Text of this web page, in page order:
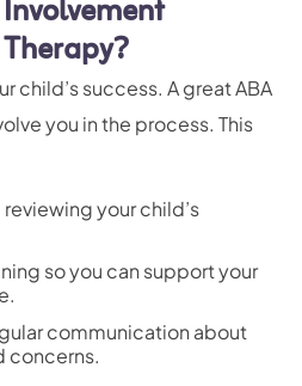
child’s success. A great ABA
you in the process. This
your child’s
so you can support your
communication about
concerns.